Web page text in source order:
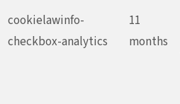
cookielawinfo-
checkbox-analytics
11
months